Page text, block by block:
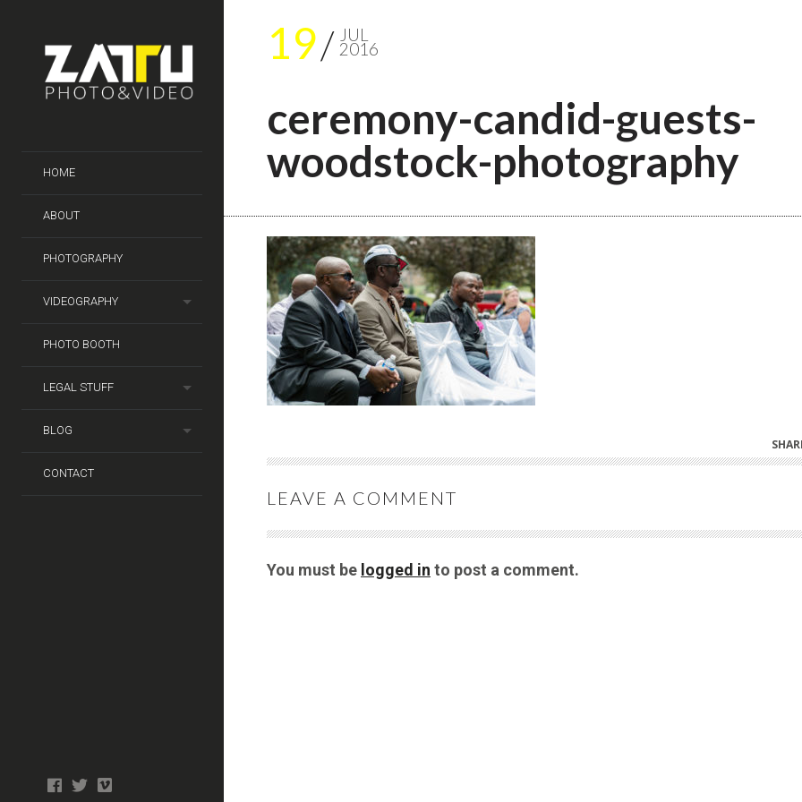
HOME
ABOUT
PHOTOGRAPHY
VIDEOGRAPHY
PHOTO BOOTH
LEGAL STUFF
BLOG
CONTACT
facebook
twitter
19 JUL
2016
ceremony-candid-guests-
woodstock-photography
LEAVE A COMMENT
You must be logged in to post a comment.